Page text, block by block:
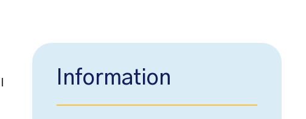
Information